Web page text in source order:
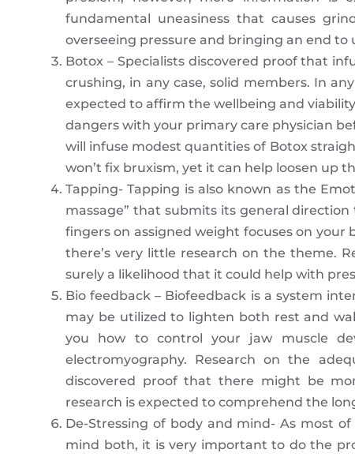
fundamental uneasiness that causes
overseeing pressure and bringing an end to
Botox – Specialists discovered proof that
crushing, in any case, solid members. In
expected to affirm the wellbeing and
dangers with your primary care physician
will infuse modest quantities of Botox
won’t fix bruxism, yet it can help loosen up
Tapping- Tapping is also known as the
massage” that submits its general
fingers on assigned weight focuses on
there’s very little research on the theme.
surely a likelihood that it could help with
Bio feedback – Biofeedback is a system
may be utilized to lighten both rest and
you how to control your jaw muscle
electromyography. Research on the
discovered proof that there might be
research is expected to comprehend the
De-Stressing of body and mind- As most
mind both, it is very important to do the